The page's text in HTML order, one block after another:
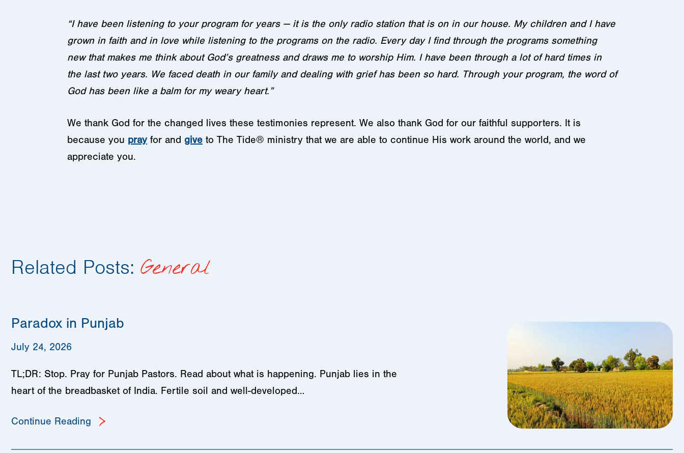
“I have been listening to your program for years — it is the only radio station that is on in our house. My children and I have
grown in faith and in love while listening to the programs on the radio. Every day I find through the programs something
new that makes me think about God’s greatness and draws me to worship Him. I have been through a lot of hard times in
the last two years. We faced death in our family and dealing with grief has been so hard. Through your program, the word of
God has been like a balm for my weary heart.”
We thank God for the changed lives these testimonies represent. We also thank God for our faithful supporters. It is
because you prayfor and give to The Tide® ministry that we are able to continue His work around the world, and we
appreciate you.
Related Posts: General
Paradox in Punjab
July 24, 2026
TL;DR: Stop. Pray for Punjab Pastors. Read about what is happening. Punjab lies in the
heart of the breadbasket of India. Fertile soil and well-developed…
Continue Reading